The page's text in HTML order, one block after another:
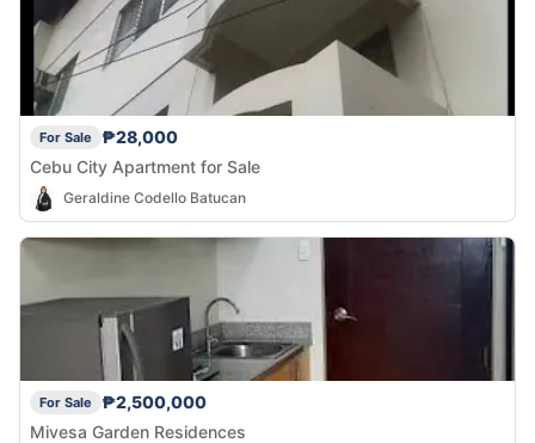
For Sale
₱28,000
Cebu City Apartment for Sale
Geraldine Codello Batucan
For Sale
₱2,500,000
Mivesa Garden Residences